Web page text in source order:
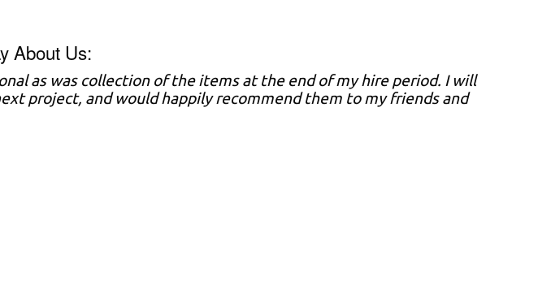
About Us:
as was collection of the items at the end of my hire period. I will
project, and would happily recommend them to my friends and